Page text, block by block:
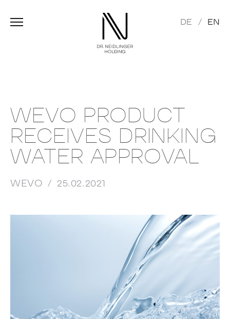
DE EN
WEVO PRODUCT
RECEIVES DRINKING
WATER APPROVAL
WEVO 25.02.2021